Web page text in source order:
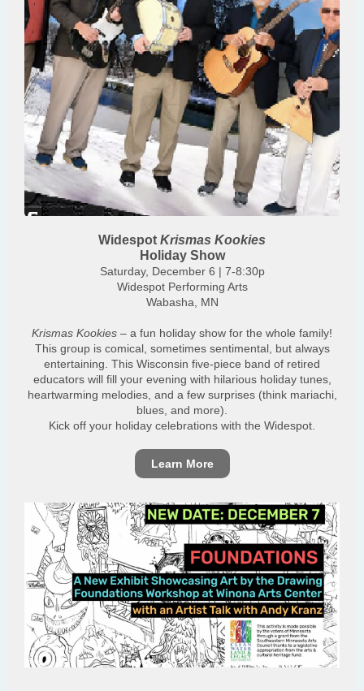
Widespot Krismas Kookies
Holiday Show
Saturday, December 6 | 7-8:30p
Widespot Performing Arts
Wabasha, MN
Krismas Kookies – a fun holiday show for the whole family!
This group is comical, sometimes sentimental, but always
entertaining. This Wisconsin five-piece band of retired
educators will fill your evening with hilarious holiday tunes,
heartwarming melodies, and a few surprises (think mariachi,
blues, and more).
Kick off your holiday celebrations with the Widespot.
Learn More